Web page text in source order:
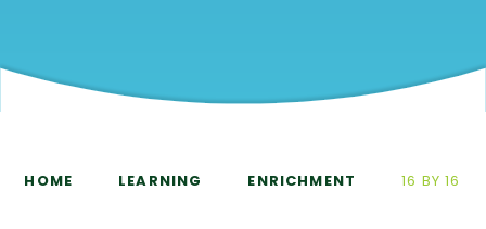
HOME LEARNING ENRICHMENT 16 BY 16